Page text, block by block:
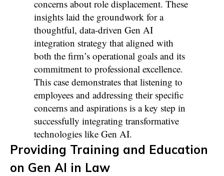
concerns about role displacement. These
insights laid the groundwork for a
thoughtful, data-driven Gen AI
integration strategy that aligned with
both the firm’s operational goals and its
commitment to professional excellence.
This case demonstrates that listening to
employees and addressing their specific
concerns and aspirations is a key step in
successfully integrating transformative
technologies like Gen AI.
Providing Training and Education
on Gen AI in Law